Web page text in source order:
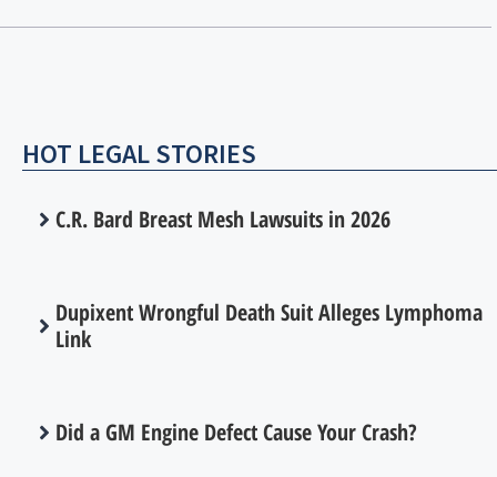
HOT LEGAL STORIES
C.R. Bard Breast Mesh Lawsuits in 2026
Dupixent Wrongful Death Suit Alleges Lymphoma
Link
Did a GM Engine Defect Cause Your Crash?